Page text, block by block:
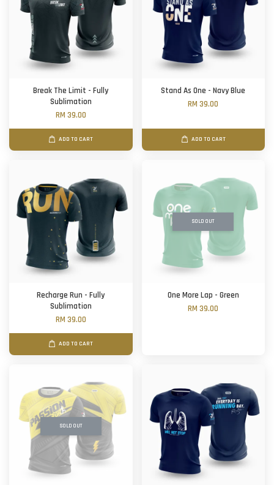
Break The Limit - Fully
Sublimation
RM 39.00
ADD TO CART
Stand As One - Navy Blue
RM 39.00
ADD TO CART
Recharge Run - Fully
Sublimation
RM 39.00
ADD TO CART
SOLD OUT
One More Lap - Green
RM 39.00
SOLD OUT